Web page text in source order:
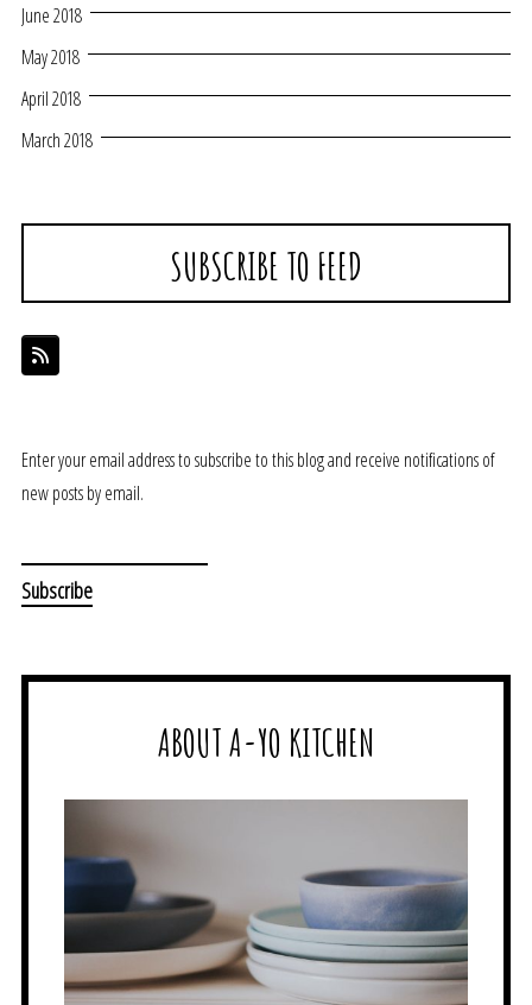
June 2018
May 2018
April 2018
March 2018
SUBSCRIBE TO FEED
Enter your email address to subscribe to this blog and receive notifications of
new posts by email.
ABOUT A-YO KITCHEN